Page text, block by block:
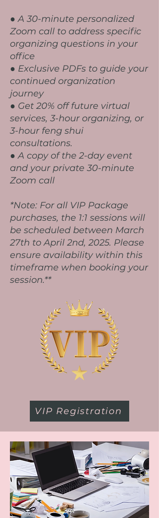
● A 30-minute personalized
Zoom call to address specific
organizing questions in your
office
● Exclusive PDFs to guide your
continued organization
journey
● Get 20% off future virtual
services, 3-hour organizing, or
3-hour feng shui
consultations.
● A copy of the 2-day event
and your private 30-minute
Zoom call
*Note: For all VIP Package
purchases, the 1:1 sessions will
be scheduled between March
27th to April 2nd, 2025. Please
ensure availability within this
timeframe when booking your
session.**
VIP Registration